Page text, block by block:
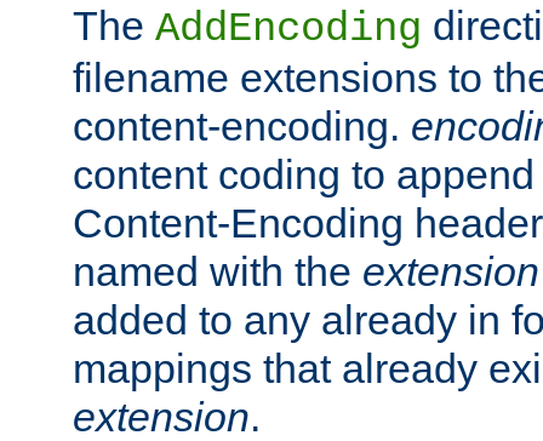
The AddEncoding
filename extensions to
content-encoding.
content coding to
Content-Encoding
named with the extension
added to any already in
mappings that already
extension.